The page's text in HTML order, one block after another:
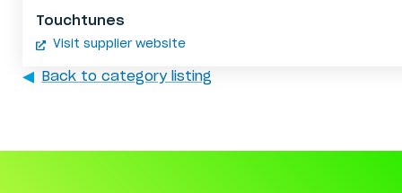
Touchtunes
Visit supplier website
Back to category listing